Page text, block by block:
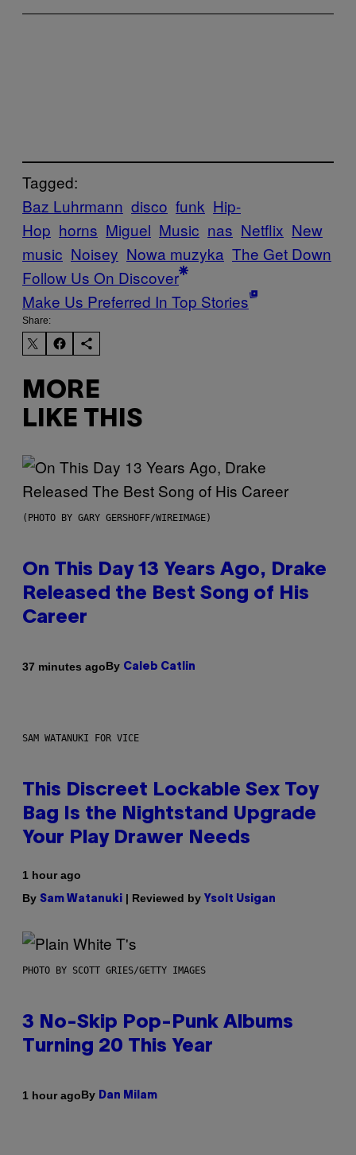
Tagged:
Baz Luhrmann disco funk Hip-
Hop horns Miguel Music nas Netflix New
music Noisey Nowa muzyka The Get Down
Follow Us On Discover
Make Us Preferred In Top Stories
Share:
MORE
LIKE THIS
(PHOTO BY GARY GERSHOFF/WIREIMAGE)
On This Day 13 Years Ago, Drake
Released the Best Song of His
Career
37 minutes agoBy Caleb Catlin
SAM WATANUKI FOR VICE
This Discreet Lockable Sex Toy
Bag Is the Nightstand Upgrade
Your Play Drawer Needs
1 hour ago
By Sam Watanuki | Reviewed by Ysolt Usigan
PHOTO BY SCOTT GRIES/GETTY IMAGES
3 No-Skip Pop-Punk Albums
Turning 20 This Year
1 hour agoBy Dan Milam